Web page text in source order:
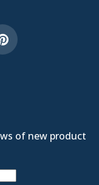
of new product